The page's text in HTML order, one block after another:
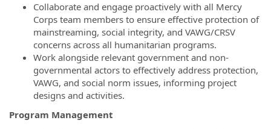
Collaborate and engage proactively with all Mercy
Corps team members to ensure effective protection of
mainstreaming, social integrity, and VAWG/CRSV
concerns across all humanitarian programs.
Work alongside relevant government and non-
governmental actors to effectively address protection,
VAWG, and social norm issues, informing project
designs and activities.
Program Management